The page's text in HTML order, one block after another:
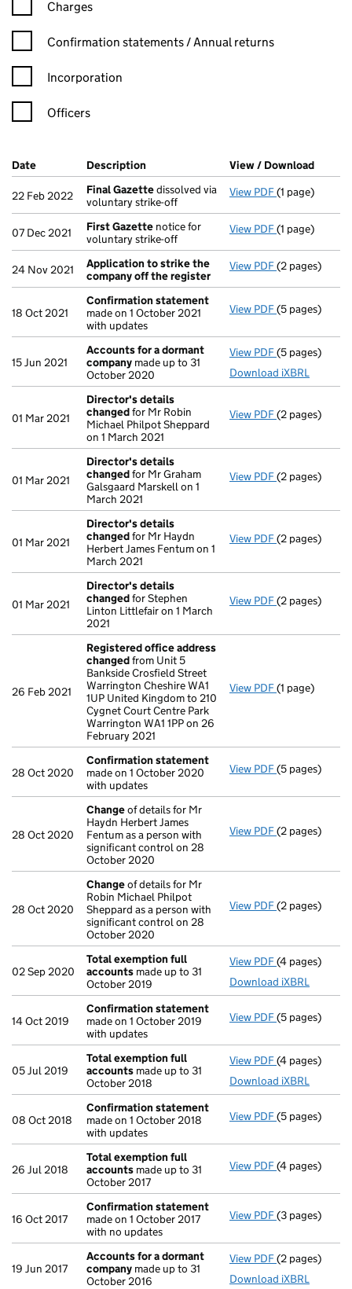
Charges
Confirmation statement filters, selecting an input will reload
Confirmation statements / Annual returns
Incorporation
Officers
Company Results (links open in a new window)
Date (document was filed at Companies House)
Description (of the document filed at Companies
View / Download
22 Feb 2022 Final Gazettedissolved via
voluntary strike-off
View PDF Final Gazette
(1 page)
07 Dec 2021 First Gazette notice for
voluntary strike-off
View PDF First Gazette
(1 page)
24 Nov 2021
Application to strike the
company off the register
View PDF Application
(2 pages)
18 Oct 2021
Confirmation statement
made on 1 October 2021
with updates
View PDF Confirmation
(5 pages)
15 Jun 2021
Accounts for a dormant
company made up to 31
October 2020
View PDF Accounts for
(5 pages)
Download iXBRL
01 Mar 2021
Director's details
changedfor Mr Robin
Michael Philpot Sheppard
on 1 March 2021
View PDF Director's
(2 pages)
01 Mar 2021
Director's details
changedfor Mr Graham
Galsgaard Marskell on 1
March 2021
View PDF Director's
(2 pages)
01 Mar 2021
Director's details
changedfor Mr Haydn
Herbert James Fentum on 1
March 2021
View PDF Director's
(2 pages)
01 Mar 2021
Director's details
changedfor Stephen
Linton Littlefair on 1 March
2021
View PDF Director's
(2 pages)
26 Feb 2021
Registered office address
changedfrom Unit 5
Bankside Crosfield Street
Warrington Cheshire WA1
1UP United Kingdom to 210
Cygnet Court Centre Park
Warrington WA1 1PP on 26
February 2021
View PDF Registered
(1 page)
28 Oct 2020
Confirmation statement
made on 1 October 2020
with updates
View PDF Confirmation
(5 pages)
28 Oct 2020
Changeof details for Mr
Haydn Herbert James
Fentum as a person with
significant control on 28
October 2020
View PDF Changeof
(2 pages)
28 Oct 2020
Changeof details for Mr
Robin Michael Philpot
Sheppard as a person with
significant control on 28
October 2020
View PDF Changeof
(2 pages)
02 Sep 2020
Total exemption full
accounts made up to 31
October 2019
View PDF Total
(4 pages)
Download iXBRL
14 Oct 2019
Confirmation statement
made on 1 October 2019
with updates
View PDF Confirmation
(5 pages)
05 Jul 2019
Total exemption full
accounts made up to 31
October 2018
View PDF Total
(4 pages)
Download iXBRL
08 Oct 2018
Confirmation statement
made on 1 October 2018
with updates
View PDF Confirmation
(5 pages)
26 Jul 2018
Total exemption full
accounts made up to 31
October 2017
View PDF Total
(4 pages)
16 Oct 2017
Confirmation statement
made on 1 October 2017
with no updates
View PDF Confirmation
(3 pages)
19 Jun 2017
Accounts for a dormant
company made up to 31
October 2016
View PDF Accounts for
(2 pages)
Download iXBRL